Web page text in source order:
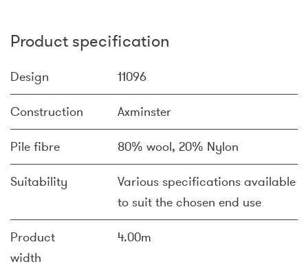
Product specification
Design 11096
Construction Axminster
Pile fibre 80% wool, 20% Nylon
Suitability
Various specifications available
to suit the chosen end use
Product
width
4.00m